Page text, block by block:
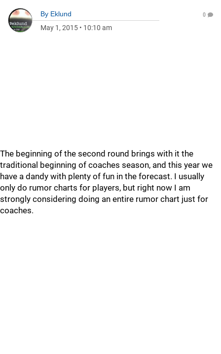
By Eklund
May 1, 2015 • 10:10 am
0
The beginning of the second round brings with it the
traditional beginning of coaches season, and this year we
have a dandy with plenty of fun in the forecast. I usually
only do rumor charts for players, but right now I am
strongly considering doing an entire rumor chart just for
coaches.